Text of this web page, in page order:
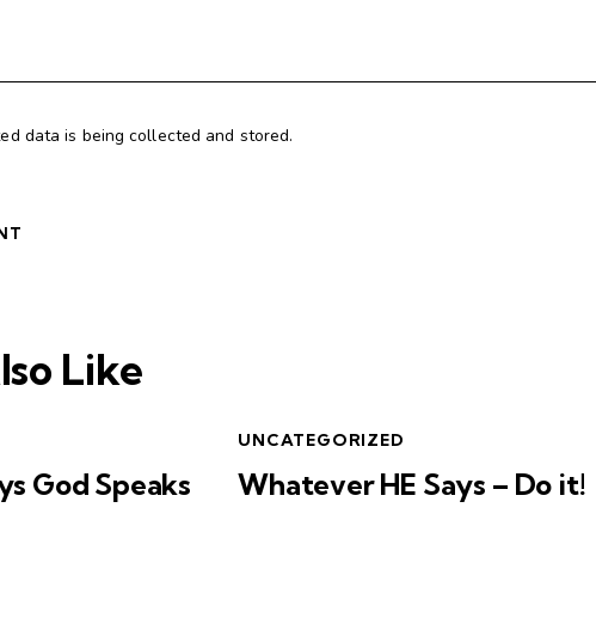
data is being collected and stored.
Like
God Speaks
UNCATEGORIZED
Whatever HE Says – Do it!